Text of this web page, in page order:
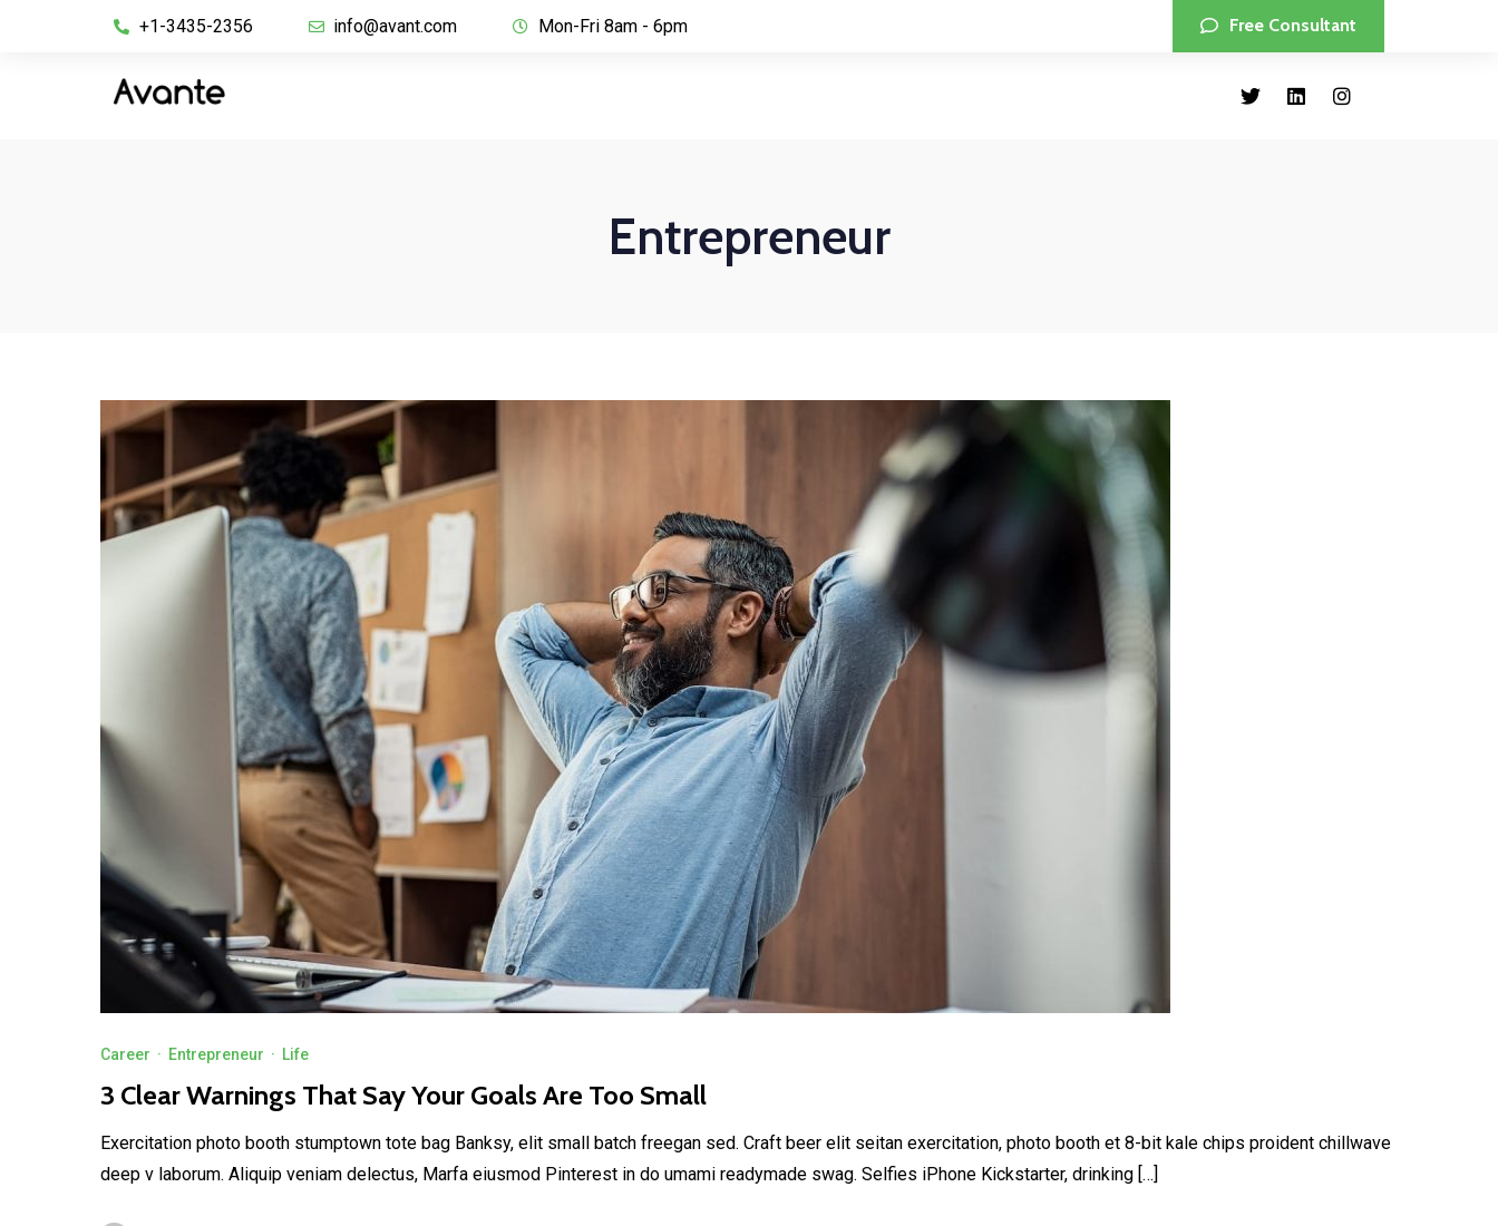
+1-3435-2356 info@avant.com Mon-Fri 8am - 6pm Free Consultant
Entrepreneur
Career · Entrepreneur · Life
3 Clear Warnings That Say Your Goals Are Too Small
Exercitation photo booth stumptown tote bag Banksy, elit small batch freegan sed. Craft beer elit seitan exercitation, photo booth et 8-bit kale chips proident chillwave
deep v laborum. Aliquip veniam delectus, Marfa eiusmod Pinterest in do umami readymade swag. Selfies iPhone Kickstarter, drinking […]